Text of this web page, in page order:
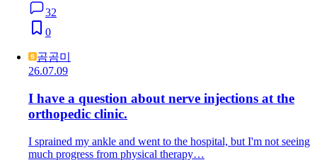
32
0
곰곰미
26.07.09
I have a question about nerve injections at the
orthopedic clinic.
I sprained my ankle and went to the hospital, but I'm not seeing
much progress from physical therapy…